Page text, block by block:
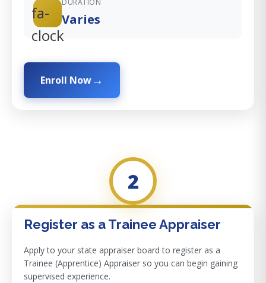
fa-
clock
DURATION
Varies
Enroll Now
2
Register as a Trainee Appraiser
Apply to your state appraiser board to register as a
Trainee (Apprentice) Appraiser so you can begin gaining
supervised experience.